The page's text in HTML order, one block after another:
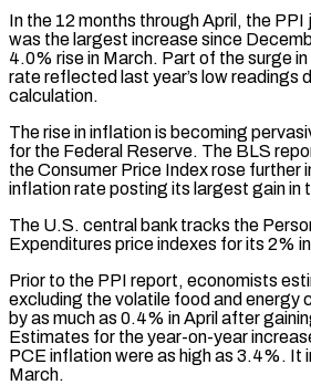
In the 12 months ⁠through April, the
was the ​largest increase since
4.0% rise in March. ​Part of the surge
rate ‌reflected last year’s low readings
calculation.
The rise in inflation is becoming
for the Federal Reserve. The BLS
the Consumer Price ⁠Index rose further
inflation rate posting its largest gain in
The U.S. central bank tracks the
⁠Expenditures price indexes ‌for its 2%
Prior to the PPI ⁠report, economists
excluding the ​volatile food ‌and energy
by as much ​as 0.4% ⁠in April after
Estimates for the year-on-year
PCE inflation were as high as 3.4%. It
March.